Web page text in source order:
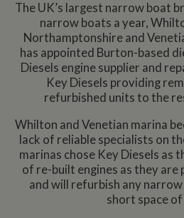
The UK’s largest narrow boat
narrow boats a year,
Northamptonshire and
has appointed Burton-based
Diesels engine supplier and
Key Diesels providing
refurbished units to the
Whilton and Venetian marina
lack of reliable specialists on
marinas chose Key Diesels as
of re-built engines as they
and will refurbish any
short space